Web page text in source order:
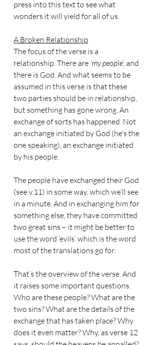
press into this text to see what
wonders it will yield for all of us.
A Broken Relationship
The focus of the verse is a
relationship. There are ‘my people’, and
there is God. And what seems to be
assumed in this verse is that these
two parties should be in relationship,
but something has gone wrong. An
exchange of sorts has happened. Not
an exchange initiated by God (he’s the
one speaking), an exchange initiated
by his people.
The people have exchanged their God
(see v.11) in some way, which we’ll see
in a minute. And in exchanging him for
something else, they have committed
two great sins – it might be better to
use the word ‘evils’ which is the word
most of the translations go for.
That’s the overview of the verse. And
it raises some important questions.
Who are these people? What are the
two sins? What are the details of the
exchange that has taken place? Why
does it even matter? Why, as verse 12